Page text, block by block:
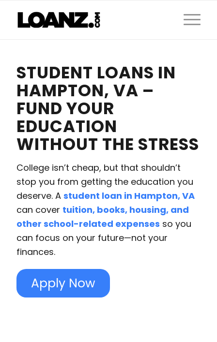
STUDENT LOANS IN
HAMPTON, VA –
FUND YOUR
EDUCATION
WITHOUT THE STRESS
College isn’t cheap, but that shouldn’t
stop you from getting the education you
deserve. A student loan in Hampton, VA
can cover tuition, books, housing, and
other school-related expenses so you
can focus on your future—not your
finances.
Apply Now